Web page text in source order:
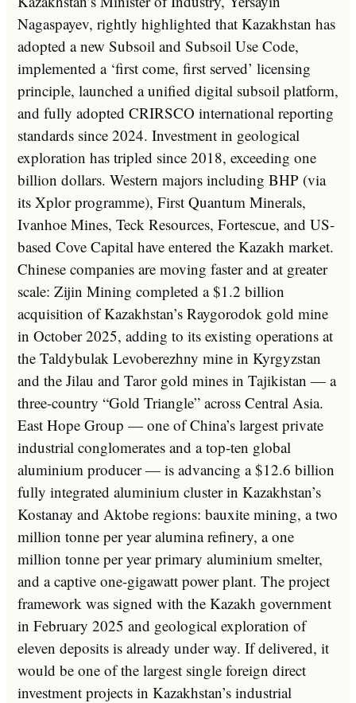
Nagaspayev, rightly highlighted that Kazakhstan has
adopted a new Subsoil and Subsoil Use Code,
implemented a ‘first come, first served’ licensing
principle, launched a unified digital subsoil platform,
and fully adopted CRIRSCO international reporting
standards since 2024. Investment in geological
exploration has tripled since 2018, exceeding one
billion dollars. Western majors including BHP (via
its Xplor programme), First Quantum Minerals,
Ivanhoe Mines, Teck Resources, Fortescue, and US-
based Cove Capital have entered the Kazakh market.
Chinese companies are moving faster and at greater
scale: Zijin Mining completed a $1.2 billion
acquisition of Kazakhstan’s Raygorodok gold mine
in October 2025, adding to its existing operations at
the Taldybulak Levoberezhny mine in Kyrgyzstan
and the Jilau and Taror gold mines in Tajikistan — a
three-country “Gold Triangle” across Central Asia.
East Hope Group — one of China’s largest private
industrial conglomerates and a top-ten global
aluminium producer — is advancing a $12.6 billion
fully integrated aluminium cluster in Kazakhstan’s
Kostanay and Aktobe regions: bauxite mining, a two
million tonne per year alumina refinery, a one
million tonne per year primary aluminium smelter,
and a captive one-gigawatt power plant. The project
framework was signed with the Kazakh government
in February 2025 and geological exploration of
eleven deposits is already under way. If delivered, it
would be one of the largest single foreign direct
investment projects in Kazakhstan’s industrial